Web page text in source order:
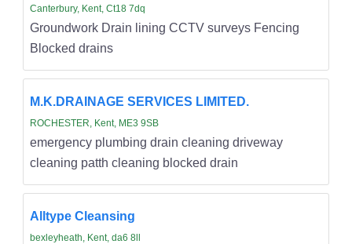
Canterbury, Kent, Ct18 7dq
Groundwork Drain lining CCTV surveys Fencing
Blocked drains
M.K.DRAINAGE SERVICES LIMITED.
ROCHESTER, Kent, ME3 9SB
emergency plumbing drain cleaning driveway
cleaning patth cleaning blocked drain
Alltype Cleansing
bexleyheath, Kent, da6 8ll